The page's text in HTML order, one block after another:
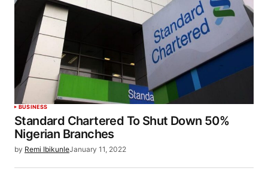
BUSINESS
Standard Chartered To Shut Down 50%
Nigerian Branches
by Remi IbikunleJanuary 11, 2022